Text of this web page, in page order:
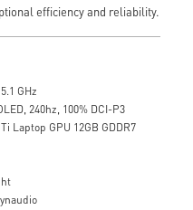
efficiency and reliability.
GHz
240hz, 100% DCI-P3
Laptop GPU 12GB GDDR7